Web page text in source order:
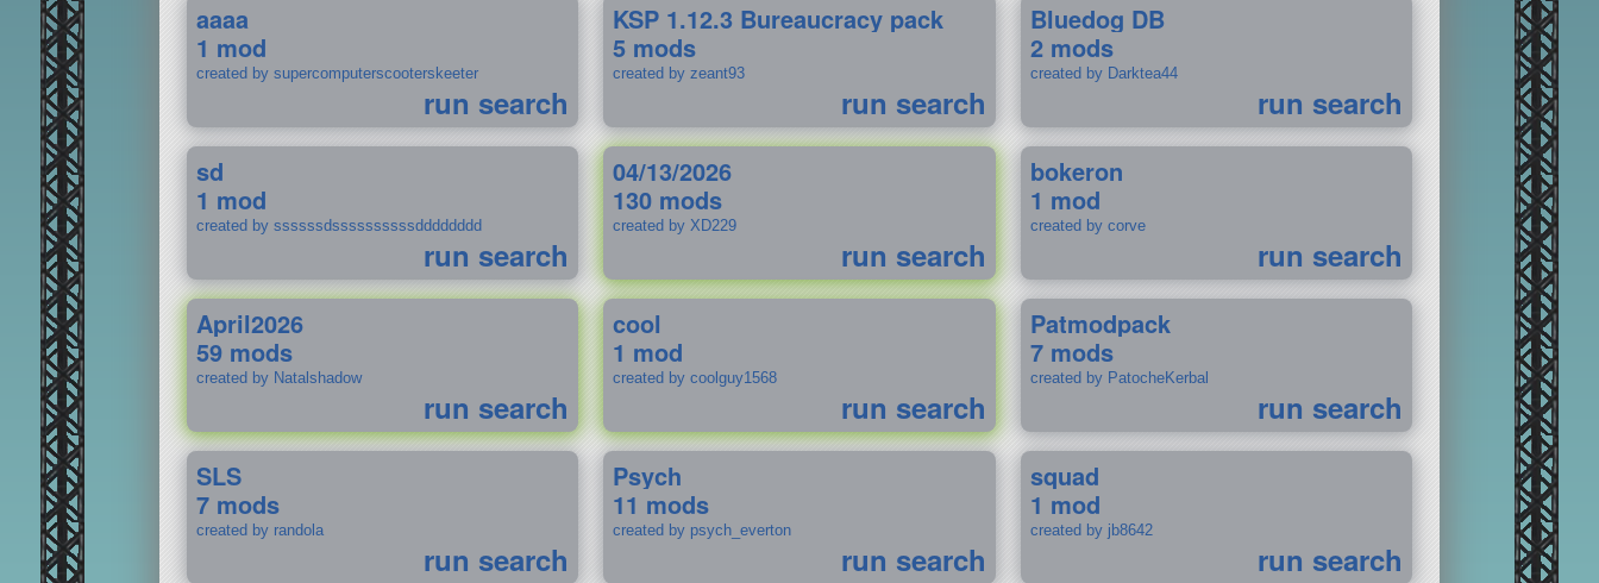
aaaa
1 mod
created by supercomputerscooterskeeter
run search
KSP 1.12.3 Bureaucracy pack
5 mods
created by zeant93
run search
Bluedog DB
2 mods
created by Darktea44
run search
sd
1 mod
created by ssssssdssssssssssdddddddd
run search
04/13/2026
130 mods
created by XD229
run search
bokeron
1 mod
created by corve
run search
April2026
59 mods
created by Natalshadow
run search
cool
1 mod
created by coolguy1568
run search
Patmodpack
7 mods
created by PatocheKerbal
run search
SLS
7 mods
created by randola
run search
Psych
11 mods
created by psych_everton
run search
squad
1 mod
created by jb8642
run search